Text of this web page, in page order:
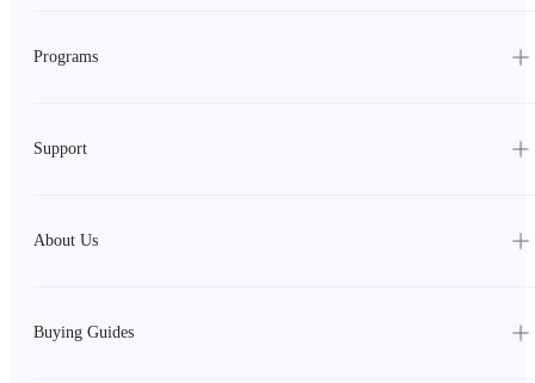
Programs
Support
About Us
Buying Guides